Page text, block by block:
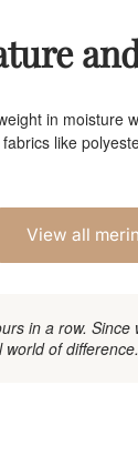
in
like
View all
in a row.
of